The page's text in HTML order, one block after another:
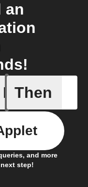
an
If
Door
Then
and more
step!